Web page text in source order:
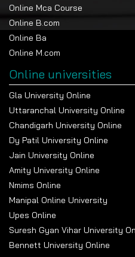
government
Popular Universities
Jawaharlal Nehru
Online Mca Course
Online B.com
Online Ba
Online M.com
Online universities
Gla University Online
Uttaranchal University Online
Chandigarh University Online
Dy Patil University Online
Jain University Online
Amity University Online
Nmims Online
Manipal Online University
Upes Online
Suresh Gyan Vihar University
Bennett University Online